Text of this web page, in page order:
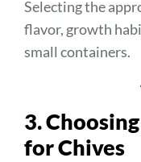
Selecting the
flavor, growth
small containers.
3.
for Chives